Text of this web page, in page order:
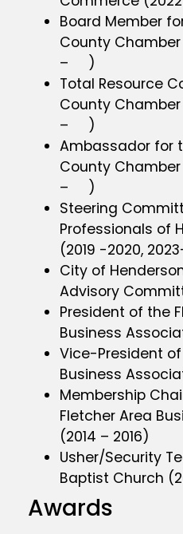
Board Member
County
– )
Total Resource
County
– )
Ambassador for
County
– )
Steering
Professionals of
(2019 -2020,
City of
Advisory
President of the
Business
Vice-President
Business
Membership
Fletcher Area
(2014 – 2016)
Usher/Security
Baptist Church
Awards